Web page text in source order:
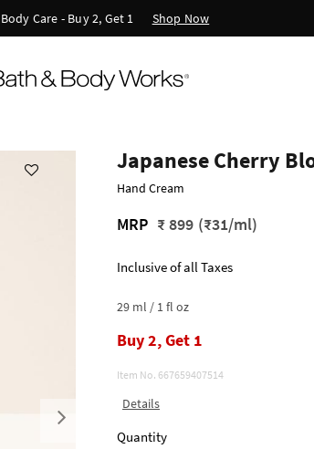
Body Care - Buy 2, Get 1 Shop Now
Japanese Cherry
Hand Cream
MRP ₹ 899 (₹31/ml)
Inclusive of all Taxes
29 ml / 1 fl oz
Buy 2, Get 1
Item No. 667659407514
Details
Quantity